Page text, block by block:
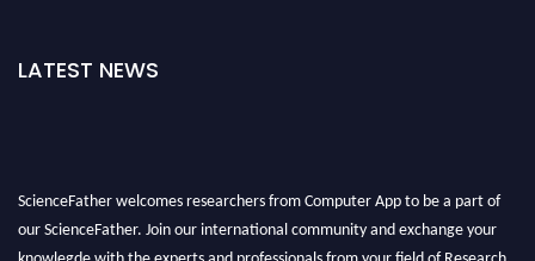
LATEST NEWS
ScienceFather welcomes researchers from Computer App to be a part of
our ScienceFather. Join our international community and exchange your
knowlegde with the experts and professionals from your field of Research.